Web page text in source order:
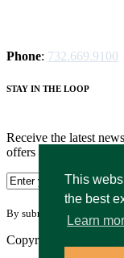
This
the best
Learn
Phone: 732.669.9100
STAY IN THE LOOP
Receive the latest
offers from Hyatt Hills
By submitting your
Copyright © 2026.